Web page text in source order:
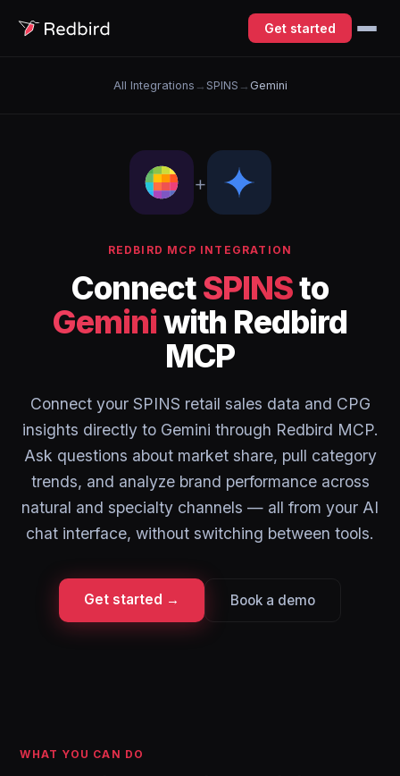
Get started
All Integrations → SPINS → Gemini
+
REDBIRD MCP INTEGRATION
ConnectSPINSto
Geminiwith Redbird
MCP
Connect your SPINS retail sales data and CPG
insights directly to Gemini through Redbird MCP.
Ask questions about market share, pull category
trends, and analyze brand performance across
natural and specialty channels — all from your AI
chat interface, without switching between tools.
Get started → Book a demo
WHAT YOU CAN DO